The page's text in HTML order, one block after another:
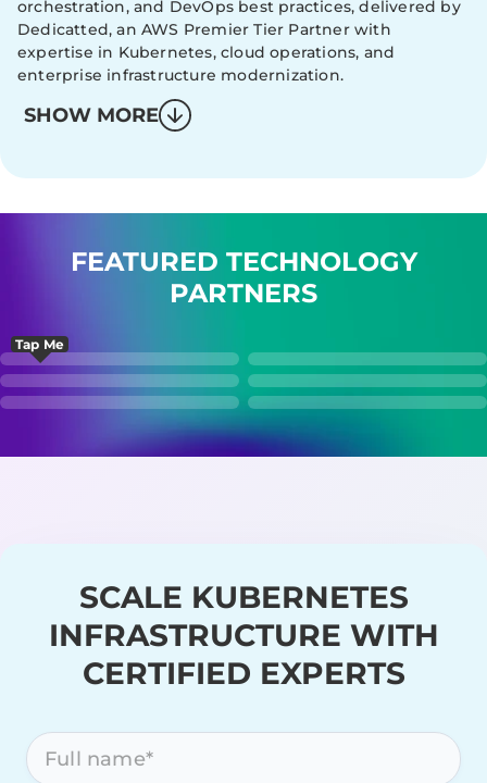
orchestration, and DevOps best practices, delivered by
Dedicatted, an AWS Premier Tier Partner with
expertise in Kubernetes, cloud operations, and
enterprise infrastructure modernization.
SHOW MORE
FEATURED TECHNOLOGY
PARTNERS
Tap Me
SCALE KUBERNETES
INFRASTRUCTURE WITH
CERTIFIED EXPERTS
Please leave this field empty.